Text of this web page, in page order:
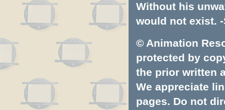
Without his
would not exist. -
© Animation
protected by
the prior written
We appreciate
pages. Do not